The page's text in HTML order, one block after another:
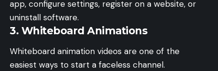
app, configure settings, register on a website, or
uninstall software.
3. Whiteboard Animations
Whiteboard animation videos are one of the
easiest ways to start a faceless channel.